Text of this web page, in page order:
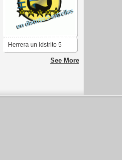
Herrera un idstrito 5
See More